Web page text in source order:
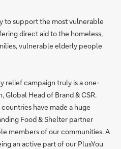
to support the most vulnerable
direct aid to the homeless,
vulnerable elderly people
relief campaign truly is a one-
Global Head of Brand & CSR.
have made a huge
Food & Shelter partner
members of our communities. A
an active part of our PlusYou